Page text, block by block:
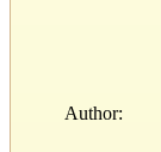
Author: